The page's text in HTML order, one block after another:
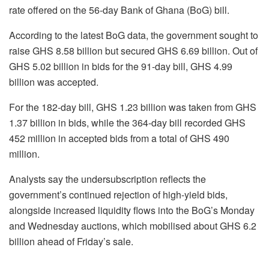
rate offered on the 56-day Bank of Ghana (BoG) bill.
According to the latest BoG data, the government sought to
raise GHS 8.58 billion but secured GHS 6.69 billion. Out of
GHS 5.02 billion in bids for the 91-day bill, GHS 4.99
billion was accepted.
For the 182-day bill, GHS 1.23 billion was taken from GHS
1.37 billion in bids, while the 364-day bill recorded GHS
452 million in accepted bids from a total of GHS 490
million.
Analysts say the undersubscription reflects the
government’s continued rejection of high-yield bids,
alongside increased liquidity flows into the BoG’s Monday
and Wednesday auctions, which mobilised about GHS 6.2
billion ahead of Friday’s sale.